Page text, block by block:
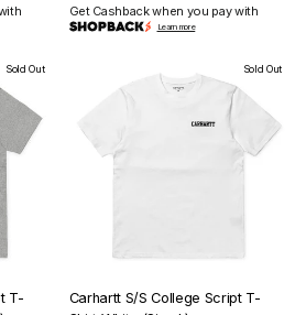
Get Cashback when you pay with
Learn more
Sold Out
T-
Sold Out
Carhartt S/S College Script T-